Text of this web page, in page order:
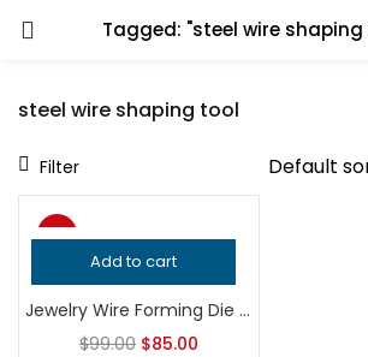
Tagged: "steel wire
steel wire shaping tool
Filter
-14%
Add to cart
Jewelry Wire Forming Die | Professional Metalsmithing Tool | Precision Wire Shaping Bench Tool | Silversmith Tool
$99.00 $85.00
LOGIN
Enter your username and password to
Remember me